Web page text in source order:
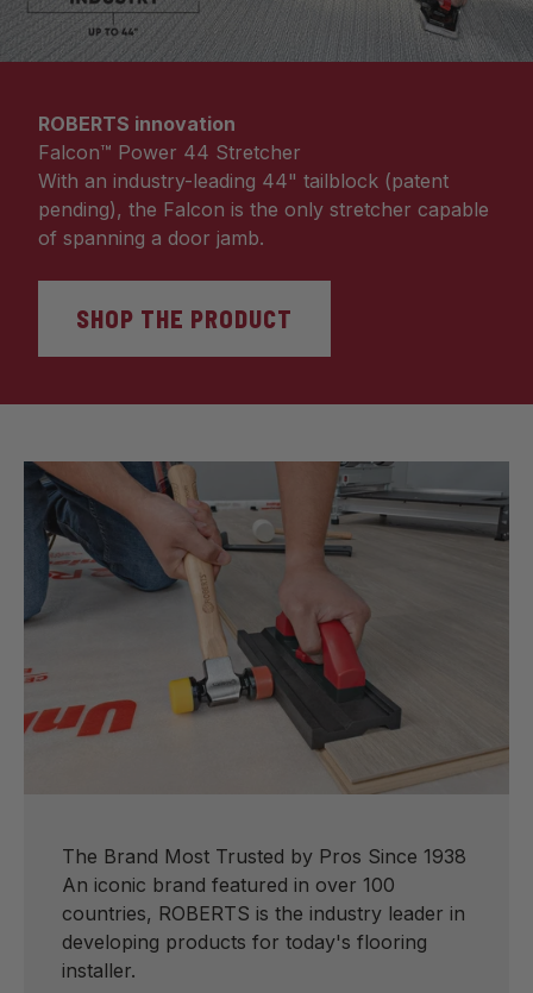
ROBERTS innovation
Falcon™ Power 44 Stretcher
With an industry-leading 44" tailblock (patent
pending), the Falcon is the only stretcher capable
of spanning a door jamb.
SHOP THE PRODUCT
The Brand Most Trusted by Pros Since 1938
An iconic brand featured in over 100
countries, ROBERTS is the industry leader in
developing products for today's flooring
installer.